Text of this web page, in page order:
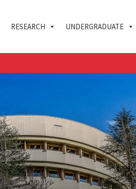
RESEARCH UNDERGRADUATE